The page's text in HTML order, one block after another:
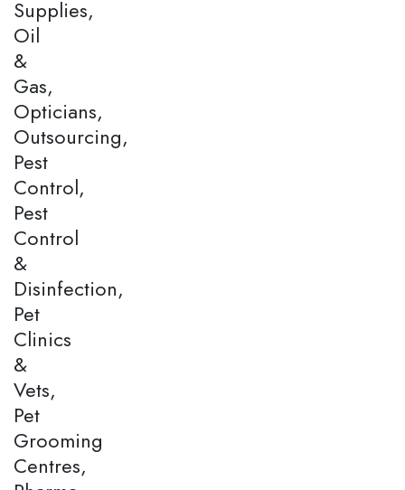
Supplies,
Oil
&
Gas,
Opticians,
Outsourcing,
Pest
Control,
Pest
Control
&
Disinfection,
Pet
Clinics
&
Vets,
Pet
Grooming
Centres,